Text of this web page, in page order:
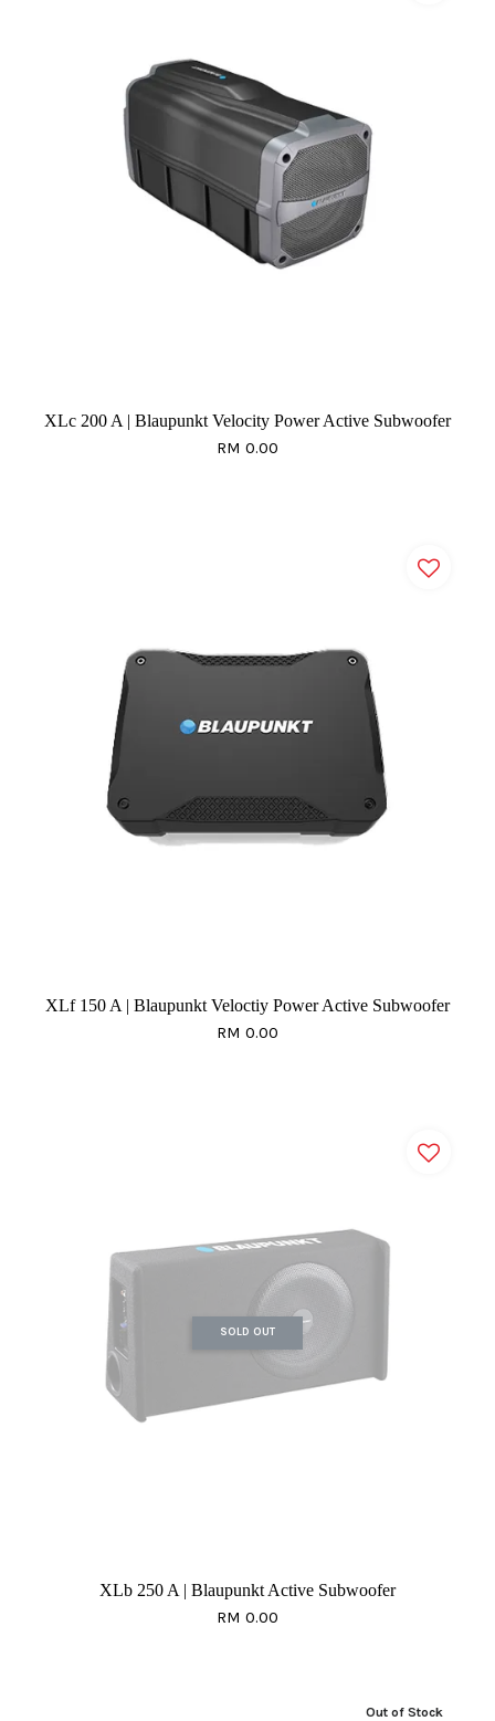
XLc 200 A | Blaupunkt Velocity Power Active Subwoofer
RM 0.00
XLf 150 A | Blaupunkt Veloctiy Power Active Subwoofer
RM 0.00
SOLD OUT
XLb 250 A | Blaupunkt Active Subwoofer
RM 0.00
Out of Stock